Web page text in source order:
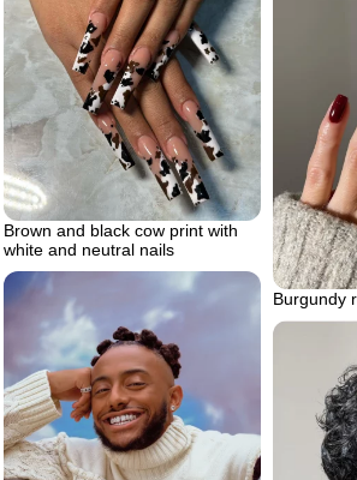
Brown and black cow print with
white and neutral nails
Burgundy